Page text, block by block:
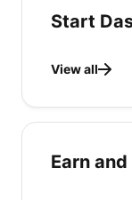
Start
View all
Earn